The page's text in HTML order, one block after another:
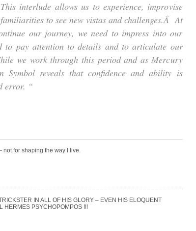
interlude allows us to experience, improvise
to see new vistas and challenges.Â At
our journey, we need to impress into our
to pay attention to details and to articulate our
we work through this period and as Mercury
Symbol reveals that confidence and ability is
error. “
not for shaping the way I live.
IN ALL OF HIS GLORY – EVEN HIS ELOQUENT
HERMES PSYCHOPOMPOS !!!